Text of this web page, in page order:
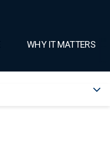
WHY IT MATTERS